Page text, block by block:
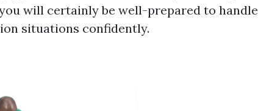
will certainly be well-prepared to handle
situations confidently.